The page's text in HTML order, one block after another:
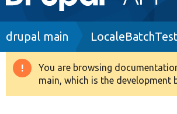
navigation
Drupal 8+
Breadcrumb
drupal main
Warning
message
You are browsing
main, which is the development